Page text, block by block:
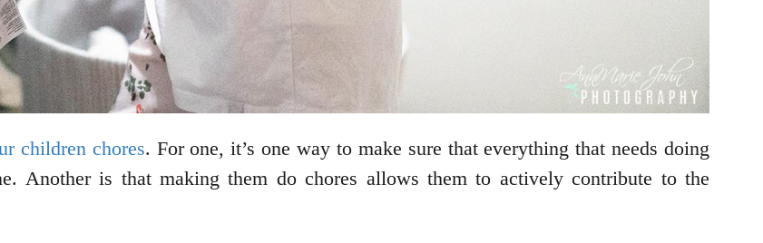
children chores. For one, it’s one way to make sure that everything that needs doing
Another is that making them do chores allows them to actively contribute to the